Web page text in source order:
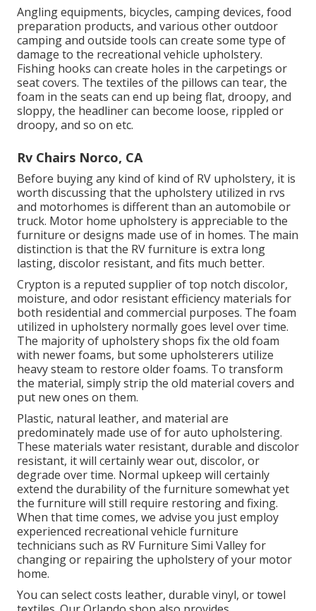
Angling equipments, bicycles, camping devices, food
preparation products, and various other outdoor
camping and outside tools can create some type of
damage to the recreational vehicle upholstery.
Fishing hooks can create holes in the carpetings or
seat covers. The textiles of the pillows can tear, the
foam in the seats can end up being flat, droopy, and
sloppy, the headliner can become loose, rippled or
droopy, and so on etc.
Rv Chairs Norco, CA
Before buying any kind of kind of RV upholstery, it is
worth discussing that the upholstery utilized in rvs
and motorhomes is different than an automobile or
truck. Motor home upholstery is appreciable to the
furniture or designs made use of in homes. The main
distinction is that the RV furniture is extra long
lasting, discolor resistant, and fits much better.
Crypton is a reputed supplier of top notch discolor,
moisture, and odor resistant efficiency materials for
both residential and commercial purposes. The foam
utilized in upholstery normally goes level over time.
The majority of upholstery shops fix the old foam
with newer foams, but some upholsterers utilize
heavy steam to restore older foams. To transform
the material, simply strip the old material covers and
put new ones on them.
Plastic, natural leather, and material are
predominately made use of for auto upholstering.
These materials water resistant, durable and discolor
resistant, it will certainly wear out, discolor, or
degrade over time. Normal upkeep will certainly
extend the durability of the furniture somewhat yet
the furniture will still require restoring and fixing.
When that time comes, we advise you just employ
experienced recreational vehicle furniture
technicians such as RV Furniture Simi Valley for
changing or repairing the upholstery of your motor
home.
You can select costs leather, durable vinyl, or towel